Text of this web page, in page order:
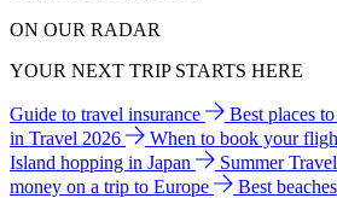
ON OUR RADAR
YOUR NEXT TRIP STARTS HERE
Guide to travel insurance Best places
in Travel 2026
When to book your
Island hopping in Japan
Summer
money on a trip to Europe
Best